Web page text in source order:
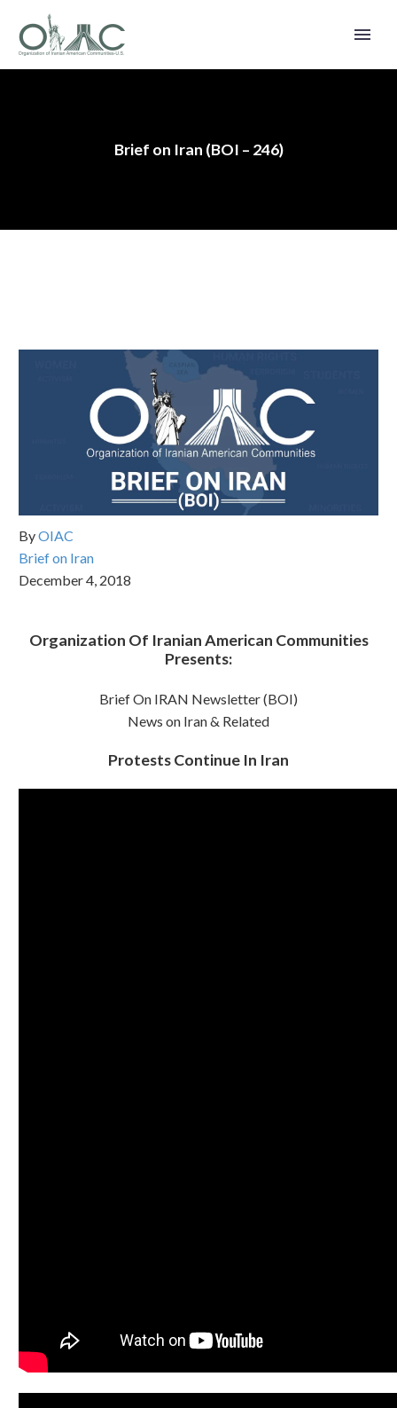
Brief on Iran (BOI – 246)
ByOIAC
Brief on Iran
December 4, 2018
Organization Of Iranian American Communities
Presents:
Brief On IRAN Newsletter (BOI)
News on Iran & Related
Protests Continue In Iran